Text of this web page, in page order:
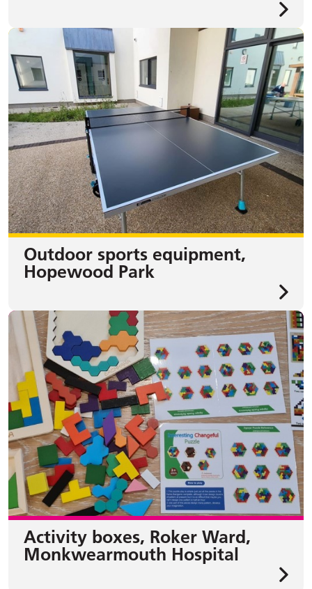
Outdoor sports equipment,
Hopewood Park
Activity boxes, Roker Ward,
Monkwearmouth Hospital